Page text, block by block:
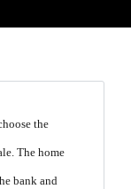
the
The home
bank and